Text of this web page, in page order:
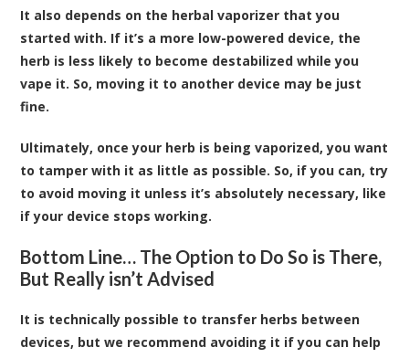
It also depends on the herbal vaporizer that you
started with. If it’s a more low-powered device, the
herb is less likely to become destabilized while you
vape it. So, moving it to another device may be just
fine.
Ultimately, once your herb is being vaporized, you want
to tamper with it as little as possible. So, if you can, try
to avoid moving it unless it’s absolutely necessary, like
if your device stops working.
Bottom Line… The Option to Do So is There,
But Really isn’t Advised
It is technically possible to transfer herbs between
devices, but we recommend avoiding it if you can help